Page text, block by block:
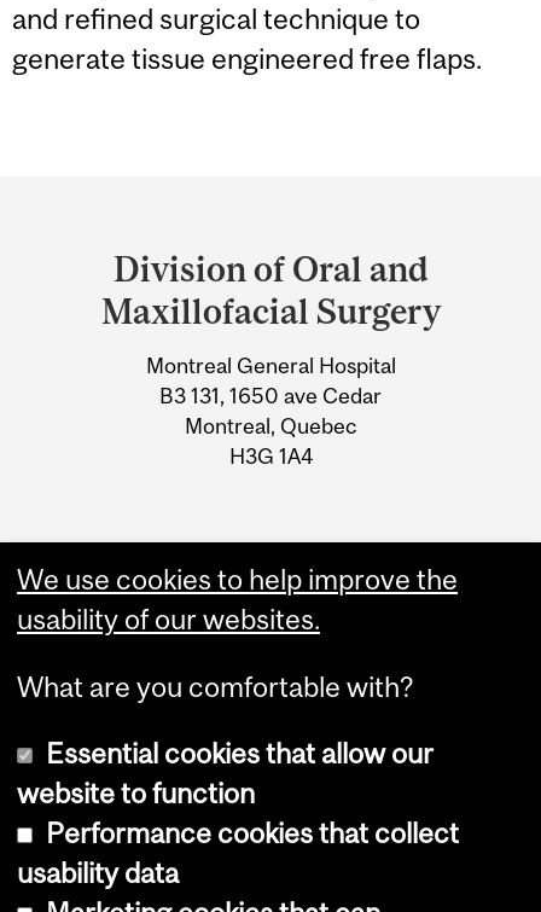
and refined surgical technique to
generate tissue engineered free flaps.
University
Information
Division of Oral and
Maxillofacial Surgery
Montreal General Hospital
B3 131, 1650 ave Cedar
Montreal, Quebec
H3G 1A4
Copyright © 2026 McGill University
We use cookies to help improve the
usability of our websites.
What are you comfortable with?
Essential cookies that allow our
website to function
Performance cookies that collect
usability data